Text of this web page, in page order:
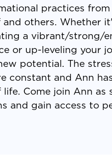
practices
and others. Whether
a vibrant/strong/
or up-leveling your
potential. The
constant and Ann
life. Come join Ann
and gain access to